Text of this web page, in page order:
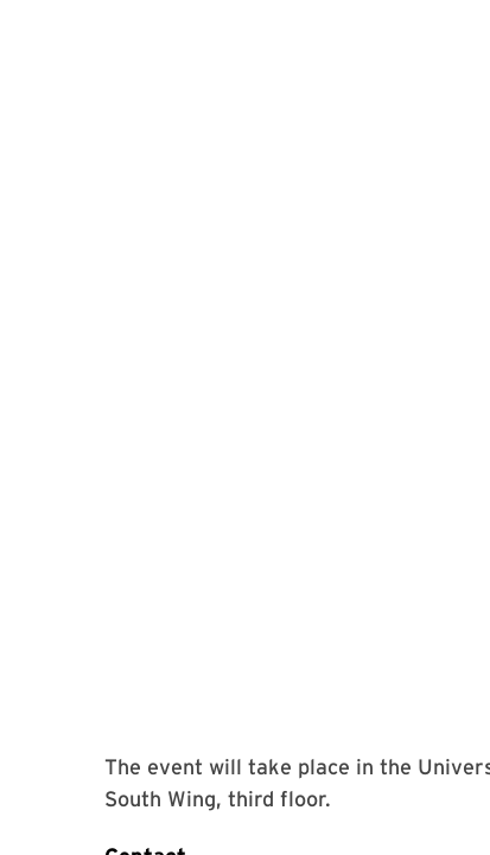
The event will take place in the
South Wing, third floor.